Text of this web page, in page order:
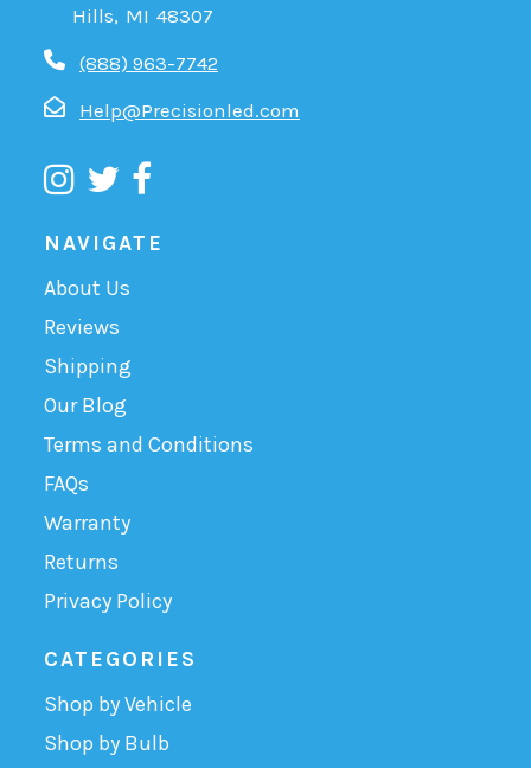
Hills, MI 48307
(888) 963-7742
Help@Precisionled.com
NAVIGATE
About Us
Reviews
Shipping
Our Blog
Terms and Conditions
FAQs
Warranty
Returns
Privacy Policy
CATEGORIES
Shop by Vehicle
Shop by Bulb